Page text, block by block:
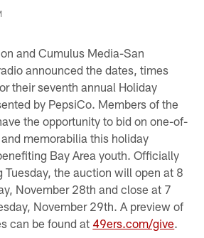
and Cumulus Media-San
announced the dates, times
their seventh annual Holiday
by PepsiCo. Members of the
the opportunity to bid on one-of-
memorabilia this holiday
Bay Area youth. Officially
Tuesday, the auction will open at 8
November 28th and close at 7
November 29th. A preview of
can be found at 49ers.com/give.